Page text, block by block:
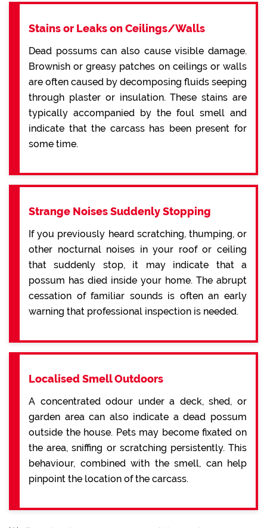
Stains or Leaks on Ceilings/Walls
Dead possums can also cause visible damage.
Brownish or greasy patches on ceilings or walls
are often caused by decomposing fluids seeping
through plaster or insulation. These stains are
typically accompanied by the foul smell and
indicate that the carcass has been present for
some time.
Strange Noises Suddenly Stopping
If you previously heard scratching, thumping, or
other nocturnal noises in your roof or ceiling
that suddenly stop, it may indicate that a
possum has died inside your home. The abrupt
cessation of familiar sounds is often an early
warning that professional inspection is needed.
Localised Smell Outdoors
A concentrated odour under a deck, shed, or
garden area can also indicate a dead possum
outside the house. Pets may become fixated on
the area, sniffing or scratching persistently. This
behaviour, combined with the smell, can help
pinpoint the location of the carcass.